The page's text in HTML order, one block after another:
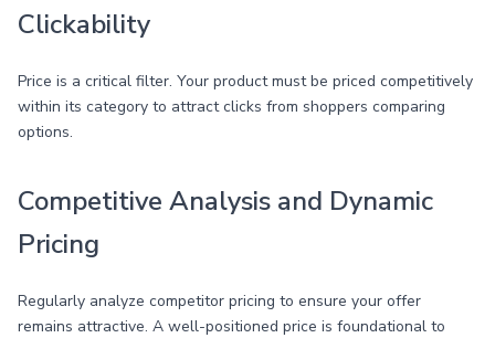
Clickability
Price is a critical filter. Your product must be priced competitively
within its category to attract clicks from shoppers comparing
options.
Competitive Analysis and Dynamic
Pricing
Regularly analyze competitor pricing to ensure your offer
remains attractive. A well-positioned price is foundational to